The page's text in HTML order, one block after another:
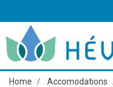
Home Accomodations